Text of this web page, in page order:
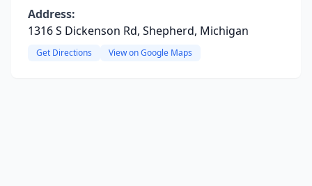
Address:
1316 S Dickenson Rd, Shepherd, Michigan
Get Directions View on Google Maps